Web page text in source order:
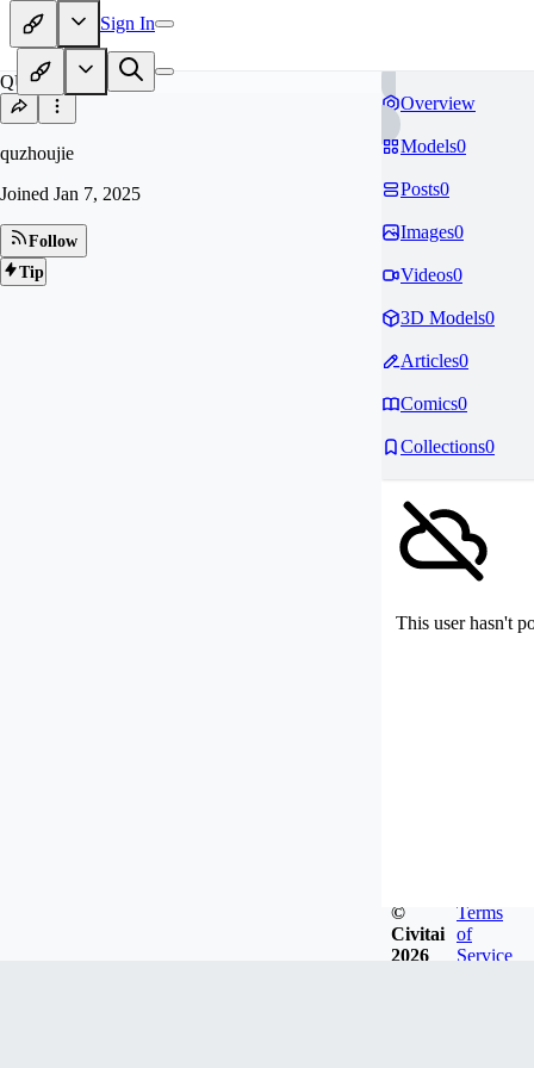
Sign In
QU
quzhoujie
Joined Jan 7, 2025
Follow
Tip
Overview
Models0
Posts0
Images0
Videos0
3D Models0
Articles0
Comics0
Collections0
This user hasn't
©
Civitai
2026
Terms
of
Service